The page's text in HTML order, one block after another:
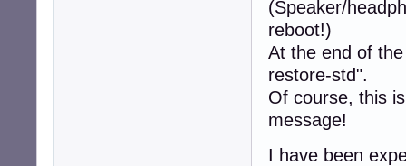
(Speaker/
reboot!)
At the end of
restore-std".
Of course, this
message!
I have been